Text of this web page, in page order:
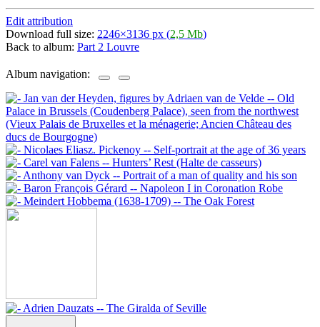
Edit attribution
Download full size: 2246×3136 px (2,5 Mb)
Back to album: Part 2 Louvre
Album navigation: